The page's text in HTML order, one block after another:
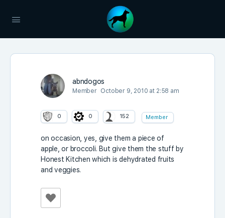
abndogos
Member October 9, 2010 at 2:58 am
0 0 152 Member
on occasion, yes, give them a piece of
apple, or broccoli. But give them the stuff by
Honest Kitchen which is dehydrated fruits
and veggies.